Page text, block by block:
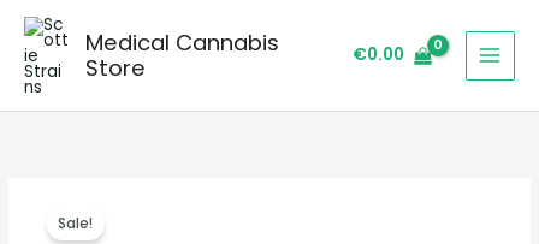
Skip
content
Medical Cannabis
Store
€0.00
Sale!
Exclusive